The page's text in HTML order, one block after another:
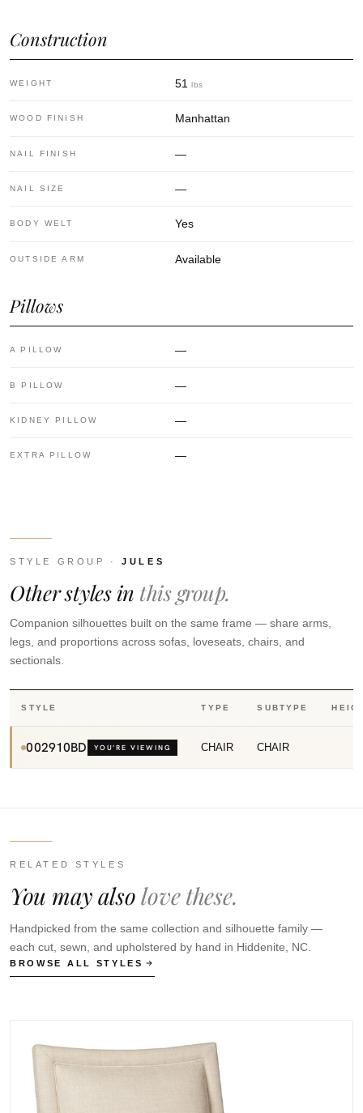
Construction
WEIGHT 51 lbs
WOOD FINISH Manhattan
NAIL FINISH —
NAIL SIZE —
BODY WELT Yes
OUTSIDE ARM Available
Pillows
A PILLOW —
B PILLOW —
KIDNEY PILLOW —
EXTRA PILLOW —
STYLE GROUP ·JULES
Other styles in this group.
Companion silhouettes built on the same frame — share arms,
legs, and proportions across sofas, loveseats, chairs, and
sectionals.
STYLE TYPE SUBTYPE
002910BD YOU’RE VIEWING CHAIR CHAIR
RELATED STYLES
You may alsolove these.
Handpicked from the same collection and silhouette family —
each cut, sewn, and upholstered by hand in Hiddenite, NC.
BROWSE ALL STYLES